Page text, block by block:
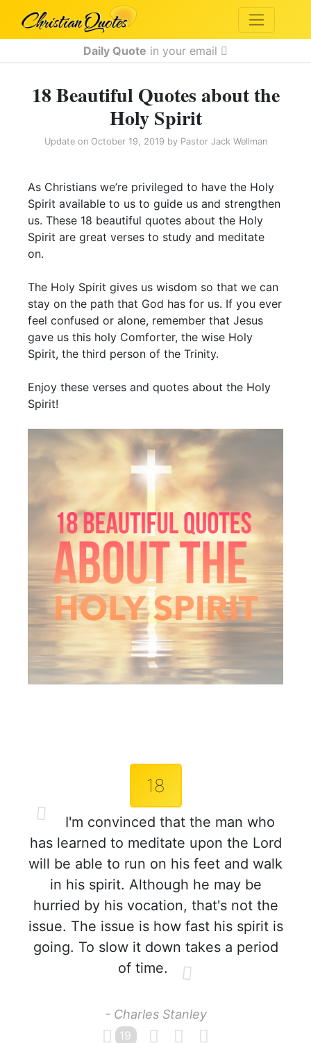
Daily Quote in your email
18 Beautiful Quotes about the
Holy Spirit
Update on October 19, 2019 by Pastor Jack Wellman
As Christians we’re privileged to have the Holy
Spirit available to us to guide us and strengthen
us. These 18 beautiful quotes about the Holy
Spirit are great verses to study and meditate
on.
The Holy Spirit gives us wisdom so that we can
stay on the path that God has for us. If you ever
feel confused or alone, remember that Jesus
gave us this holy Comforter, the wise Holy
Spirit, the third person of the Trinity.
Enjoy these verses and quotes about the Holy
Spirit!
18
I'm convinced that the man who
has learned to meditate upon the Lord
will be able to run on his feet and walk
in his spirit. Although he may be
hurried by his vocation, that's not the
issue. The issue is how fast his spirit is
going. To slow it down takes a period
of time.
- Charles Stanley
19